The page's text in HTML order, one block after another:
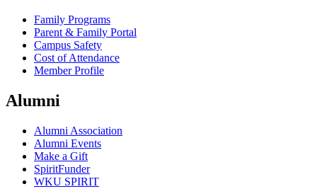
Family Programs
Parent & Family Portal
Campus Safety
Cost of Attendance
Member Profile
Alumni
Alumni Association
Alumni Events
Make a Gift
SpiritFunder
WKU SPIRIT